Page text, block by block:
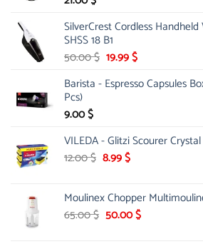
SilverCrest Cordless
SHSS 18 B1
50.00$ Original
was:
19.99$Current
is:
Barista - Espresso Capsules
Pcs)
9.00$
VILEDA - Glitzi Scourer
12.00$ Original
12.00 $.
8.99$Current
8.99 $.
Moulinex Chopper
65.00$ Original
50.00$Current